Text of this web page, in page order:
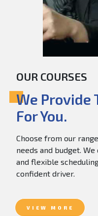
OUR COURSES
We Provide
For You.
Choose from our
needs and budget.
and flexible
confident driver.
VIEW MORE